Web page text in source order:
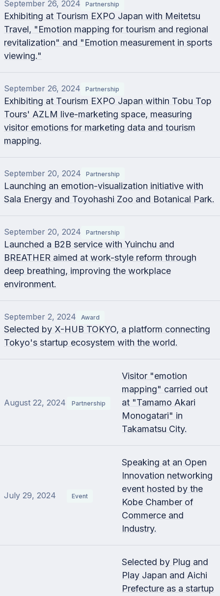
September 26, 2024 Partnership
Exhibiting at Tourism EXPO Japan with Meitetsu
Travel, "Emotion mapping for tourism and regional
revitalization" and "Emotion measurement in sports
viewing."
September 26, 2024 Partnership
Exhibiting at Tourism EXPO Japan within Tobu Top
Tours' AZLM live-marketing space, measuring
visitor emotions for marketing data and tourism
mapping.
September 20, 2024 Partnership
Launching an emotion-visualization initiative with
Sala Energy and Toyohashi Zoo and Botanical Park.
September 20, 2024 Partnership
Launched a B2B service with Yuinchu and
BREATHER aimed at work-style reform through
deep breathing, improving the workplace
environment.
September 2, 2024 Award
Selected by X-HUB TOKYO, a platform connecting
Tokyo's startup ecosystem with the world.
August 22, 2024 Partnership
Visitor "emotion
mapping" carried out
at "Tamamo Akari
Monogatari" in
Takamatsu City.
July 29, 2024 Event
Speaking at an Open
Innovation networking
event hosted by the
Kobe Chamber of
Commerce and
Industry.
Selected by Plug and
Play Japan and Aichi
Prefecture as a startup